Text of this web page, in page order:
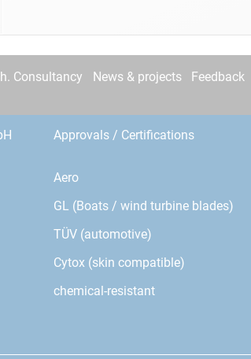
Consultancy News & projects Feedback
Approvals / Certifications
Aero
GL (Boats / wind turbine blades)
TÜV (automotive)
Cytox (skin compatible)
chemical-resistant